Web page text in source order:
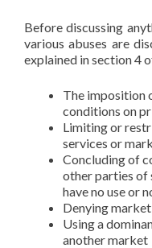
Before discussing
various abuses are
explained in section 4
The imposition
conditions on
Limiting or
services or
Concluding of
other parties of
have no use or
Denying market
Using a
another market